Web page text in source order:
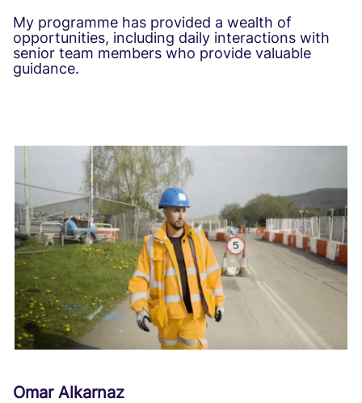
My programme has provided a wealth of
opportunities, including daily interactions with
senior team members who provide valuable
guidance.
Omar Alkarnaz